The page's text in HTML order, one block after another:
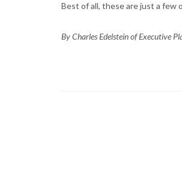
Best of all, these are just a few
By Charles Edelstein of Executive